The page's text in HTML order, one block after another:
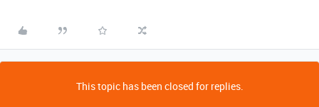
This topic has been closed for replies.